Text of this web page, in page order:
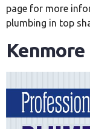
page for more
plumbing in top